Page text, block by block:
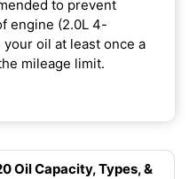
to prevent
engine (2.0L 4-
oil at least once a
mileage limit.
Oil Capacity, Types, &